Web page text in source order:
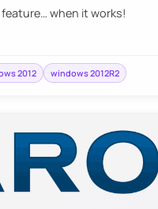
when it works!
2012 windows 2012R2